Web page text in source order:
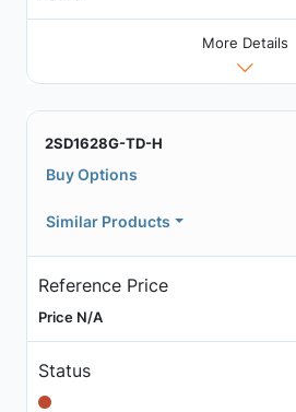
More Details
2SD1628G-TD-H
Buy Options
Similar Products
Reference Price
Price N/A
Status